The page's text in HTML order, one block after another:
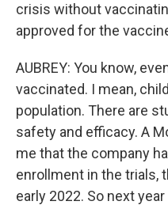
crisis without
approved for the
AUBREY: You know,
vaccinated. I mean,
population. There are
safety and efficacy. A
me that the company
enrollment in the trials,
early 2022. So next